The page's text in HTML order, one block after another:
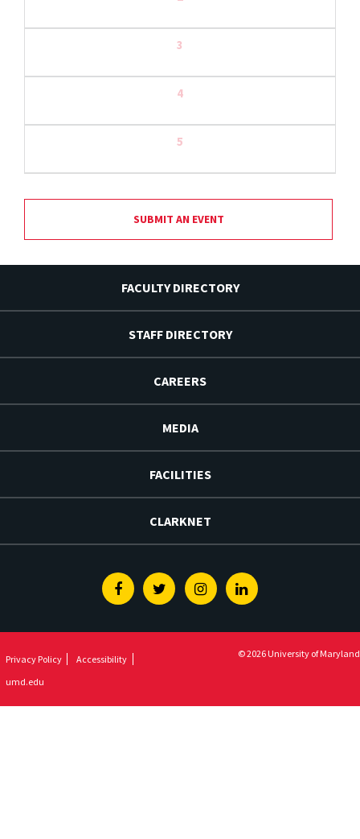
3
4
5
SUBMIT AN EVENT
FACULTY DIRECTORY
STAFF DIRECTORY
CAREERS
MEDIA
FACILITIES
CLARKNET
FacebookTwitterInstagramLinkedin
Privacy Policy
Accessibility
umd.edu
© 2026 University of Maryland